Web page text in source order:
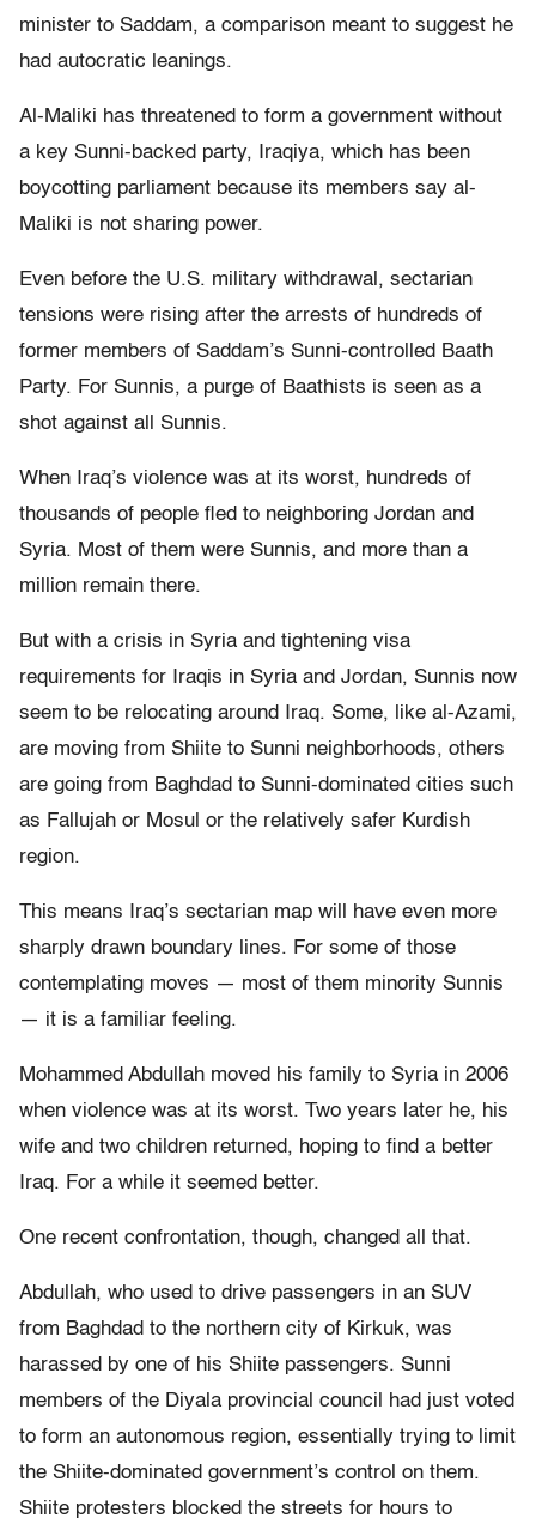
minister to Saddam, a comparison meant to suggest he
had autocratic leanings.
Al-Maliki has threatened to form a government without
a key Sunni-backed party, Iraqiya, which has been
boycotting parliament because its members say al-
Maliki is not sharing power.
Even before the U.S. military withdrawal, sectarian
tensions were rising after the arrests of hundreds of
former members of Saddam’s Sunni-controlled Baath
Party. For Sunnis, a purge of Baathists is seen as a
shot against all Sunnis.
When Iraq’s violence was at its worst, hundreds of
thousands of people fled to neighboring Jordan and
Syria. Most of them were Sunnis, and more than a
million remain there.
But with a crisis in Syria and tightening visa
requirements for Iraqis in Syria and Jordan, Sunnis now
seem to be relocating around Iraq. Some, like al-Azami,
are moving from Shiite to Sunni neighborhoods, others
are going from Baghdad to Sunni-dominated cities such
as Fallujah or Mosul or the relatively safer Kurdish
region.
This means Iraq’s sectarian map will have even more
sharply drawn boundary lines. For some of those
contemplating moves — most of them minority Sunnis
— it is a familiar feeling.
Mohammed Abdullah moved his family to Syria in 2006
when violence was at its worst. Two years later he, his
wife and two children returned, hoping to find a better
Iraq. For a while it seemed better.
One recent confrontation, though, changed all that.
Abdullah, who used to drive passengers in an SUV
from Baghdad to the northern city of Kirkuk, was
harassed by one of his Shiite passengers. Sunni
members of the Diyala provincial council had just voted
to form an autonomous region, essentially trying to limit
the Shiite-dominated government’s control on them.
Shiite protesters blocked the streets for hours to